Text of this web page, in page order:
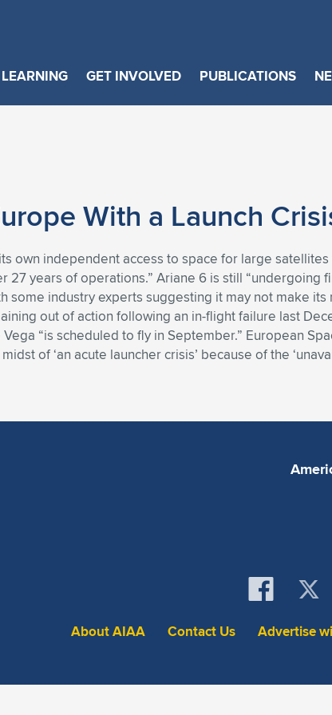
GET INVOLVED PUBLICATIONS
With a Launch
own independent access to space for large
27 years of operations.” Ariane 6 is still “undergoing
some industry experts suggesting it may not make
out of action following an in-flight failure last
“is scheduled to fly in September.” European
of ‘an acute launcher crisis’ because of the
About AIAA Contact Us Advertise